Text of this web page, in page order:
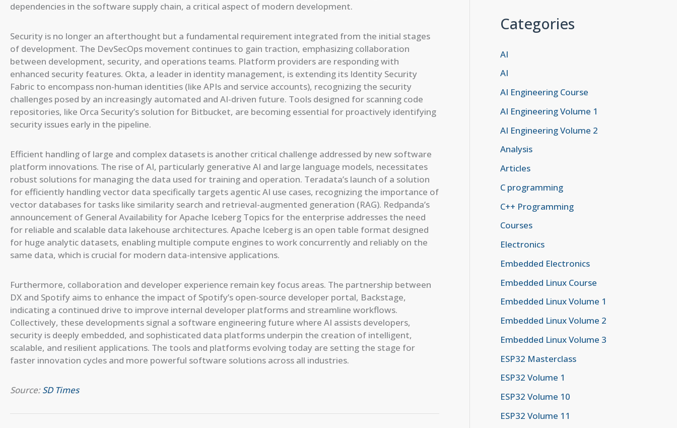
dependencies in the software supply chain, a critical aspect of modern development.
Security is no longer an afterthought but a fundamental requirement integrated from the initial stages
of development. The DevSecOps movement continues to gain traction, emphasizing collaboration
between development, security, and operations teams. Platform providers are responding with
enhanced security features. Okta, a leader in identity management, is extending its Identity Security
Fabric to encompass non-human identities (like APIs and service accounts), recognizing the security
challenges posed by an increasingly automated and AI-driven future. Tools designed for scanning code
repositories, like Orca Security’s solution for Bitbucket, are becoming essential for proactively identifying
security issues early in the pipeline.
Efficient handling of large and complex datasets is another critical challenge addressed by new software
platform innovations. The rise of AI, particularly generative AI and large language models, necessitates
robust solutions for managing the data used for training and operation. Teradata’s launch of a solution
for efficiently handling vector data specifically targets agentic AI use cases, recognizing the importance of
vector databases for tasks like similarity search and retrieval-augmented generation (RAG). Redpanda’s
announcement of General Availability for Apache Iceberg Topics for the enterprise addresses the need
for reliable and scalable data lakehouse architectures. Apache Iceberg is an open table format designed
for huge analytic datasets, enabling multiple compute engines to work concurrently and reliably on the
same data, which is crucial for modern data-intensive applications.
Furthermore, collaboration and developer experience remain key focus areas. The partnership between
DX and Spotify aims to enhance the impact of Spotify’s open-source developer portal, Backstage,
indicating a continued drive to improve internal developer platforms and streamline workflows.
Collectively, these developments signal a software engineering future where AI assists developers,
security is deeply embedded, and sophisticated data platforms underpin the creation of intelligent,
scalable, and resilient applications. The tools and platforms evolving today are setting the stage for
faster innovation cycles and more powerful software solutions across all industries.
Source:SD Times
Categories
AI
AI
AI Engineering Course
AI Engineering Volume 1
AI Engineering Volume 2
Analysis
Articles
C programming
C++ Programming
Courses
Electronics
Embedded Electronics
Embedded Linux Course
Embedded Linux Volume 1
Embedded Linux Volume 2
Embedded Linux Volume 3
ESP32 Masterclass
ESP32 Volume 1
ESP32 Volume 10
ESP32 Volume 11